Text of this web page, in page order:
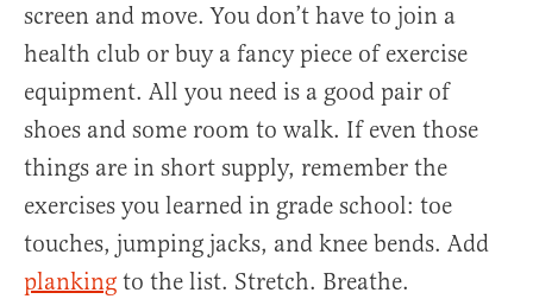
screen and move. You don’t have to join a
health club or buy a fancy piece of exercise
equipment. All you need is a good pair of
shoes and some room to walk. If even those
things are in short supply, remember the
exercises you learned in grade school: toe
touches, jumping jacks, and knee bends. Add
planking to the list. Stretch. Breathe.